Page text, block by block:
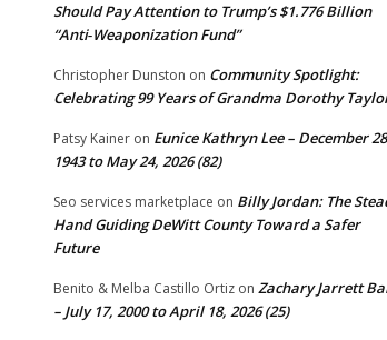
Should Pay Attention to Trump’s $1.776 Billion
“Anti‑Weaponization Fund”
Christopher Dunston on Community Spotlight:
Celebrating 99 Years of Grandma Dorothy
Patsy Kainer on Eunice Kathryn Lee – December
1943 to May 24, 2026 (82)
Seo services marketplace on Billy Jordan: The
Hand Guiding DeWitt County Toward a Safer
Future
Benito & Melba Castillo Ortiz on Zachary Jarrett
– July 17, 2000 to April 18, 2026 (25)